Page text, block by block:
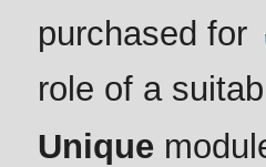
purchased for
role of a
Unique